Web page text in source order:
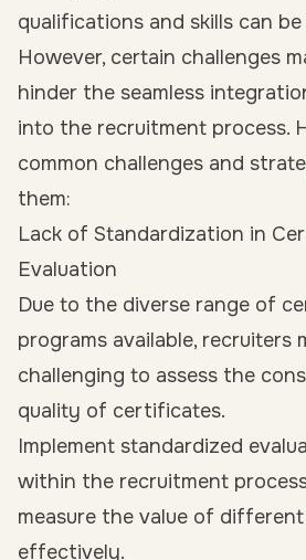
qualifications and skills can
However, certain challenges
hinder the seamless
into the recruitment process.
common challenges and
them:
Lack of Standardization in
Evaluation
Due to the diverse range of
programs available, recruiters
challenging to assess the
quality of certificates.
Implement standardized
within the recruitment
measure the value of
effectively.